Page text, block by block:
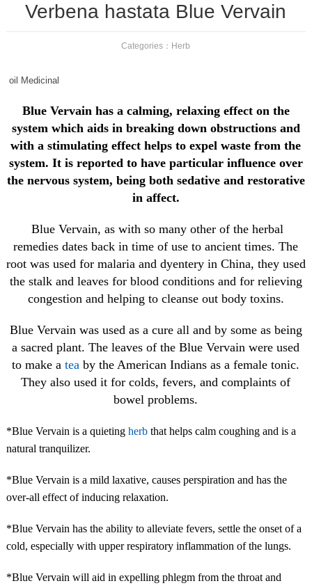
Verbena hastata Blue Vervain
Categories： Herb
oil Medicinal
Blue Vervain has a calming, relaxing effect on the
system which aids in breaking down obstructions and
with a stimulating effect helps to expel waste from the
system. It is reported to have particular influence over
the nervous system, being both sedative and restorative
in affect.
Blue Vervain, as with so many other of the herbal
remedies dates back in time of use to ancient times. The
root was used for malaria and dyentery in China, they used
the stalk and leaves for blood conditions and for relieving
congestion and helping to cleanse out body toxins.
Blue Vervain was used as a cure all and by some as being
a sacred plant. The leaves of the Blue Vervain were used
to make atea by the American Indians as a female tonic.
They also used it for colds, fevers, and complaints of
bowel problems.
*Blue Vervain is a quieting herbthat helps calm coughing and is a
natural tranquilizer.
*Blue Vervain is a mild laxative, causes perspiration and has the
over-all effect of inducing relaxation.
*Blue Vervain has the ability to alleviate fevers, settle the onset of a
cold, especially with upper respiratory inflammation of the lungs.
*Blue Vervain will aid in expelling phlegm from the throat and